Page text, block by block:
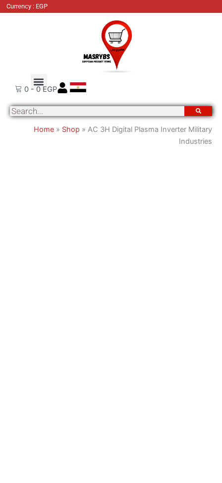
Currency : EGP
0 - 0 EGP
Search
Home » Shop » AC 3H Digital Plasma Inverter Military
Industries
AC
Industries
quantity